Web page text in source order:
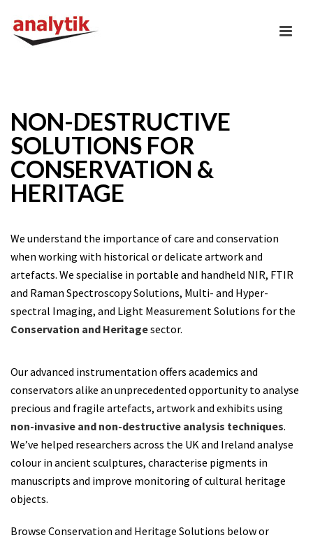
NON-DESTRUCTIVE
SOLUTIONS FOR
CONSERVATION &
HERITAGE
We understand the importance of care and conservation
when working with historical or delicate artwork and
artefacts. We specialise in portable and handheld NIR, FTIR
and Raman Spectroscopy Solutions, Multi- and Hyper-
spectral Imaging, and Light Measurement Solutions for the
Conservation and Heritagesector.
Our advanced instrumentation offers academics and
conservators alike an unprecedented opportunity to analyse
precious and fragile artefacts, artwork and exhibits using
non-invasive and non-destructive analysis techniques.
We’ve helped researchers across the UK and Ireland analyse
colour in ancient sculptures, characterise pigments in
manuscripts and improve monitoring of cultural heritage
objects.
Browse Conservation and Heritage Solutions below or